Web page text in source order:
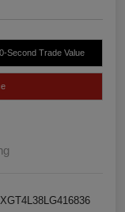
Second Trade Value